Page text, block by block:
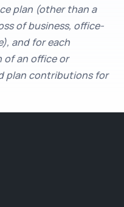
plan (other than a
of business, office-
and for each
of an office or
plan contributions for